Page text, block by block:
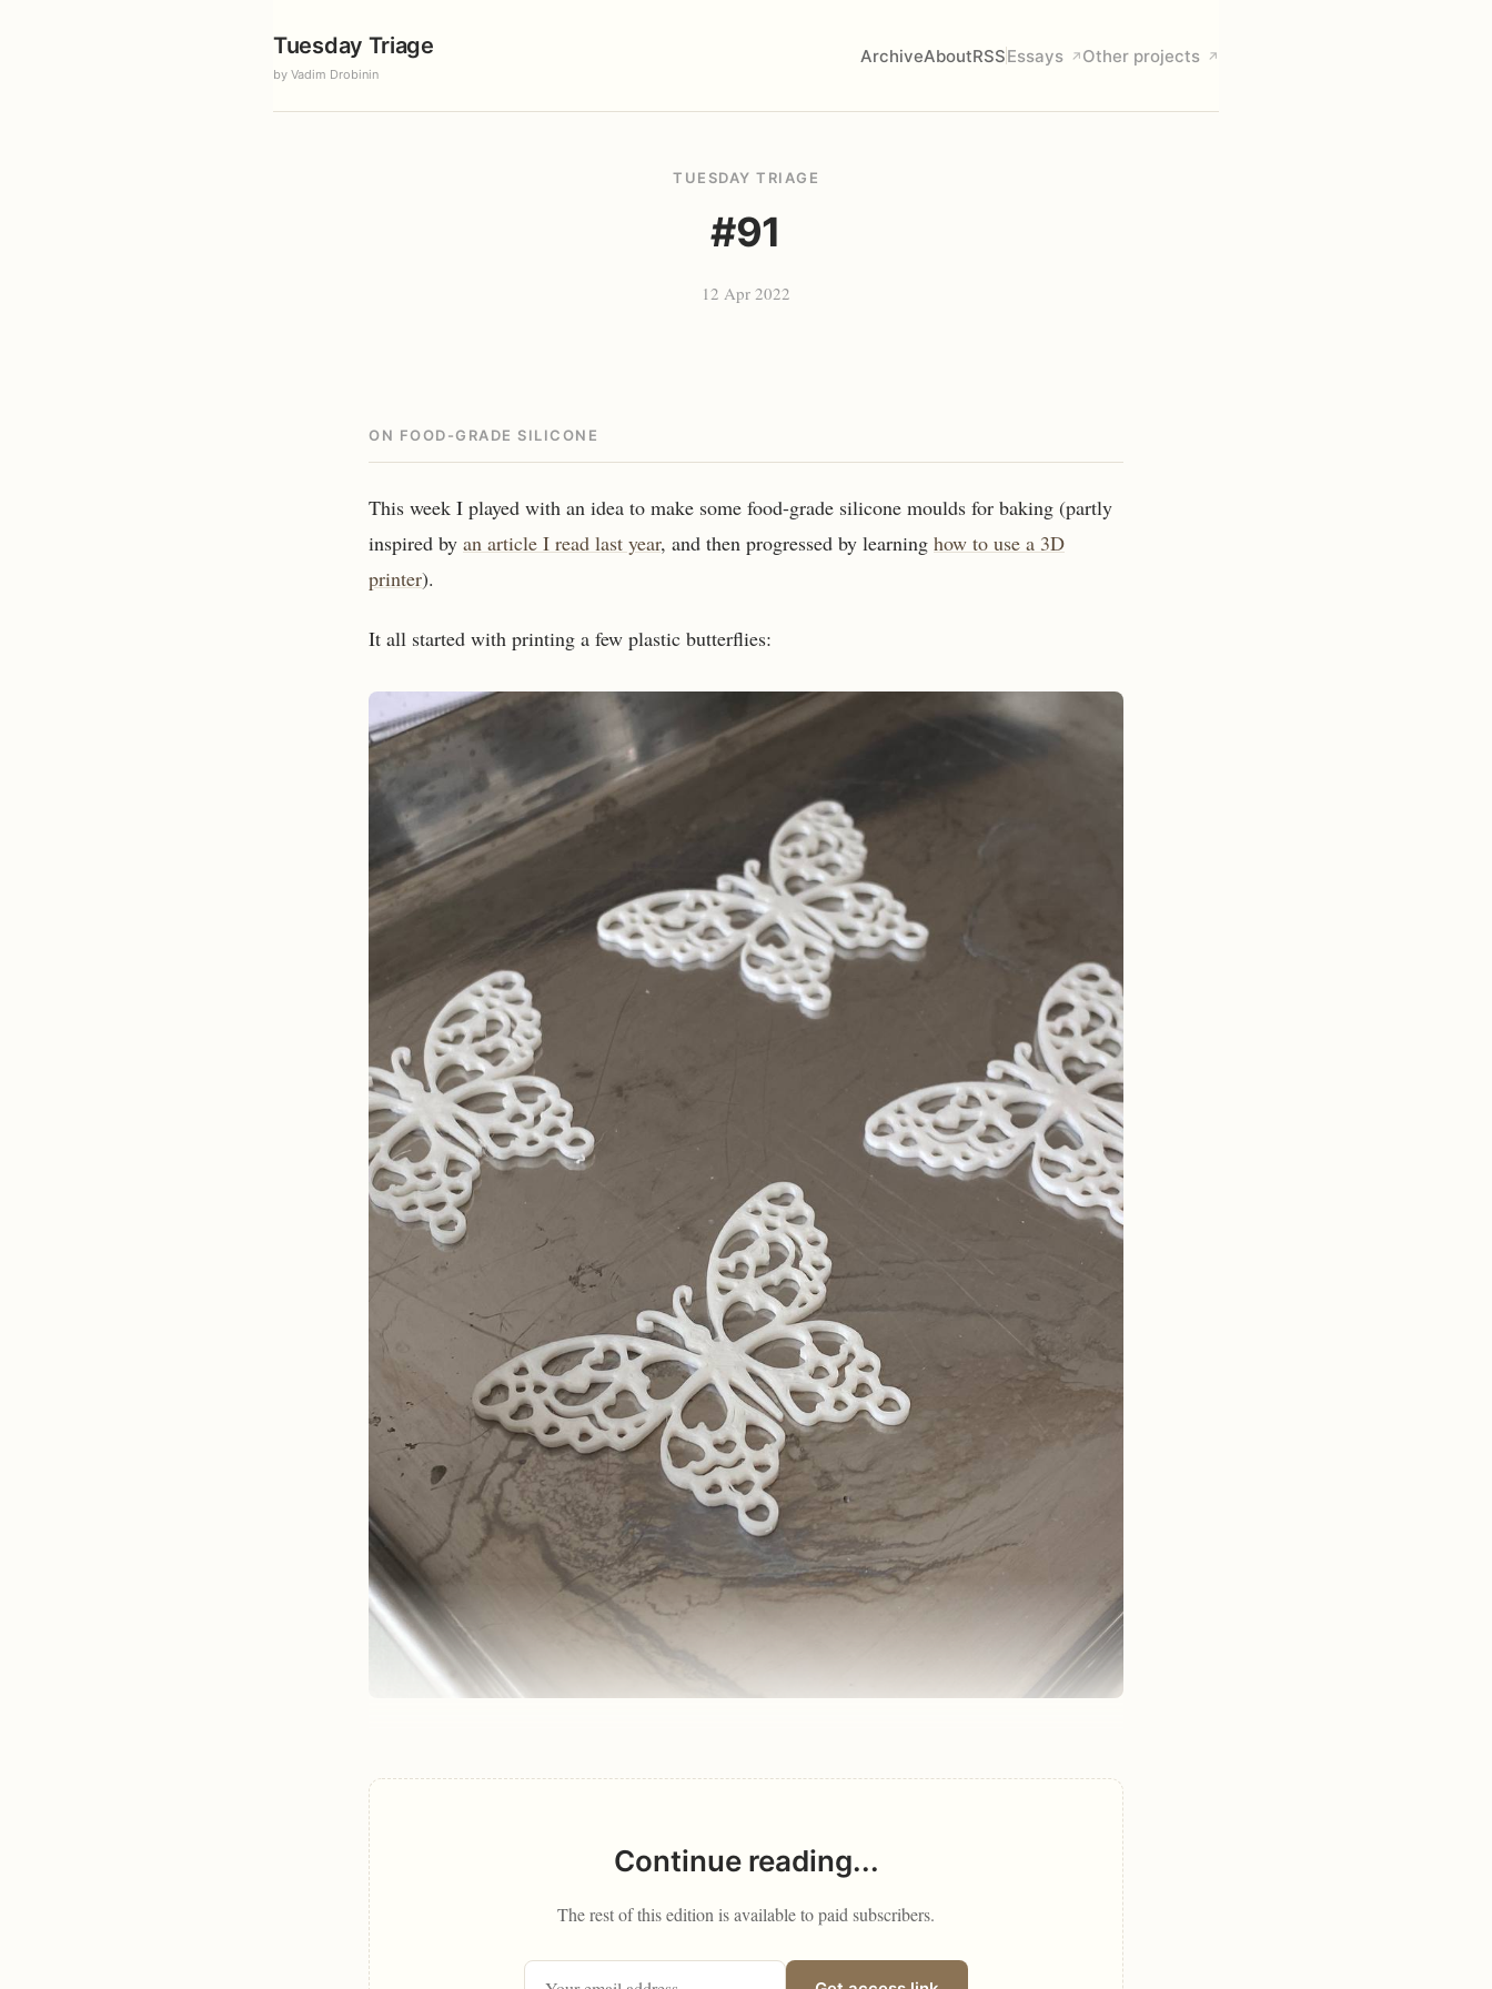
Tuesday Triage
by Vadim Drobinin
ArchiveAboutRSSEssays ↗ Other projects ↗
TUESDAY TRIAGE
#91
12 Apr 2022
ON FOOD-GRADE SILICONE
This week I played with an idea to make some food-grade silicone moulds for baking (partly
inspired by an article I read last year, and then progressed by learning how to use a 3D
printer).
It all started with printing a few plastic butterflies:
Continue reading...
The rest of this edition is available to paid subscribers.